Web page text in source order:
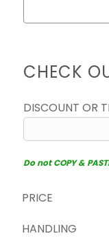
CHECK
DISCOUNT OR
Do not COPY &
PRICE
HANDLING